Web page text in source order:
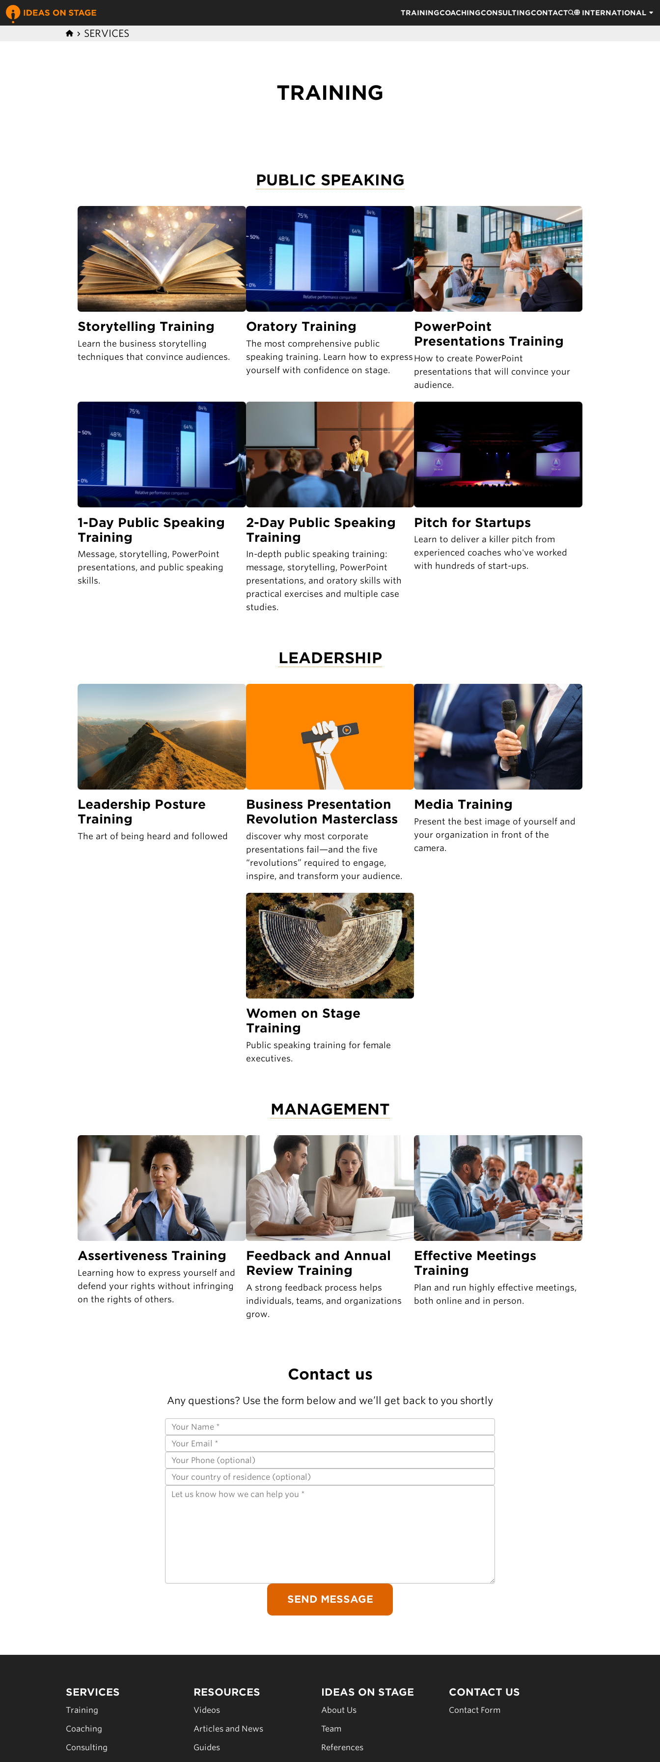
TRAININGCOACHINGCONSULTINGCONTACT INTERNATIONAL
SERVICES
TRAINING
PUBLIC SPEAKING
Storytelling Training
Learn the business storytelling
techniques that convince audiences.
Oratory Training
The most comprehensive public
speaking training. Learn how to express
yourself with confidence on stage.
PowerPoint
Presentations Training
How to create PowerPoint
presentations that will convince your
audience.
1-Day Public Speaking
Training
Message, storytelling, PowerPoint
presentations, and public speaking
skills.
2-Day Public Speaking
Training
In-depth public speaking training:
message, storytelling, PowerPoint
presentations, and oratory skills with
practical exercises and multiple case
studies.
Pitch for Startups
Learn to deliver a killer pitch from
experienced coaches who've worked
with hundreds of start-ups.
LEADERSHIP
Leadership Posture
Training
The art of being heard and followed
Business Presentation
Revolution Masterclass
discover why most corporate
presentations fail—and the five
“revolutions” required to engage,
inspire, and transform your audience.
Media Training
Present the best image of yourself and
your organization in front of the
camera.
Women on Stage
Training
Public speaking training for female
executives.
MANAGEMENT
Assertiveness Training
Learning how to express yourself and
defend your rights without infringing
on the rights of others.
Feedback and Annual
Review Training
A strong feedback process helps
individuals, teams, and organizations
grow.
Effective Meetings
Training
Plan and run highly effective meetings,
both online and in person.
Contact us
Any questions? Use the form below and we’ll get back to you shortly
SERVICES
Training
Coaching
Consulting
RESOURCES
Videos
Articles and News
Guides
IDEAS ON STAGE
About Us
Team
References
CONTACT US
Contact Form